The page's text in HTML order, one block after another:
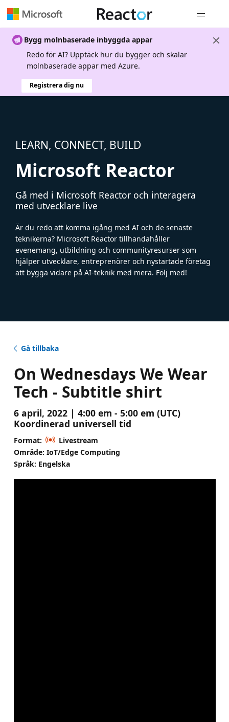
Bygg molnbaserade inbyggda appar
Redo för AI? Upptäck hur du bygger och skalar
molnbaserade appar med Azure.
Registrera dig nu
LEARN, CONNECT, BUILD
Microsoft Reactor
Gå med i Microsoft Reactor och interagera
med utvecklare live
Är du redo att komma igång med AI och de senaste
teknikerna? Microsoft Reactor tillhandahåller
evenemang, utbildning och communityresurser som
hjälper utvecklare, entreprenörer och nystartade företag
att bygga vidare på AI-teknik med mera. Följ med!
Gå tillbaka
On Wednesdays We Wear
Tech - Subtitle shirt
6 april, 2022 | 4:00 em - 5:00 em (UTC)
Koordinerad universell tid
Format:
Livestream
Område: IoT/Edge Computing
Språk: Engelska